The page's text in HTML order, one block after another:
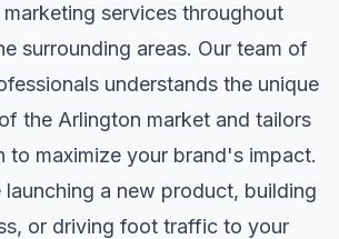
marketing services throughout
surrounding areas. Our team of
understands the unique
the Arlington market and tailors
to maximize your brand's impact.
a new product, building
or driving foot traffic to your